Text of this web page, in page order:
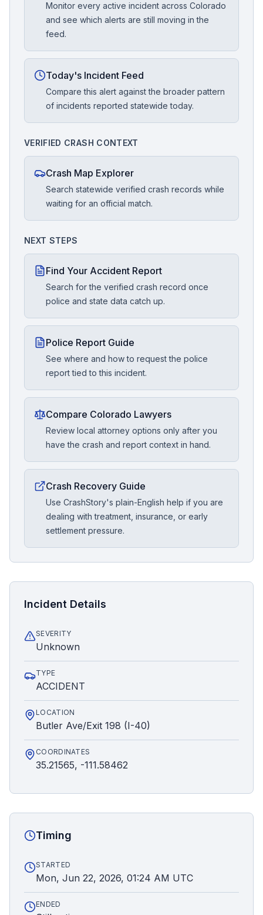
Monitor every active incident across Colorado
and see which alerts are still moving in the
feed.
Today's Incident Feed
Compare this alert against the broader pattern
of incidents reported statewide today.
VERIFIED CRASH CONTEXT
Crash Map Explorer
Search statewide verified crash records while
waiting for an official match.
NEXT STEPS
Find Your Accident Report
Search for the verified crash record once
police and state data catch up.
Police Report Guide
See where and how to request the police
report tied to this incident.
Compare Colorado Lawyers
Review local attorney options only after you
have the crash and report context in hand.
Crash Recovery Guide
Use CrashStory's plain-English help if you are
dealing with treatment, insurance, or early
settlement pressure.
Incident Details
SEVERITY
Unknown
TYPE
ACCIDENT
LOCATION
Butler Ave/Exit 198 (I-40)
COORDINATES
35.21565, -111.58462
Timing
STARTED
Mon, Jun 22, 2026, 01:24 AM UTC
ENDED